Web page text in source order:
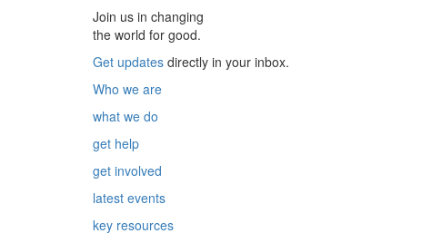
Join us in changing
the world for good.
Get updates directly in your inbox.
Who we are
what we do
get help
get involved
latest events
key resources